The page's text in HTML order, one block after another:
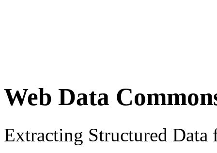
Web Data
Extracting Structured